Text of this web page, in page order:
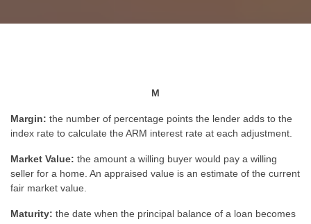
M
Margin: the number of percentage points the lender adds to the
index rate to calculate the ARM interest rate at each adjustment.
Market Value: the amount a willing buyer would pay a willing
seller for a home. An appraised value is an estimate of the current
fair market value.
Maturity: the date when the principal balance of a loan becomes